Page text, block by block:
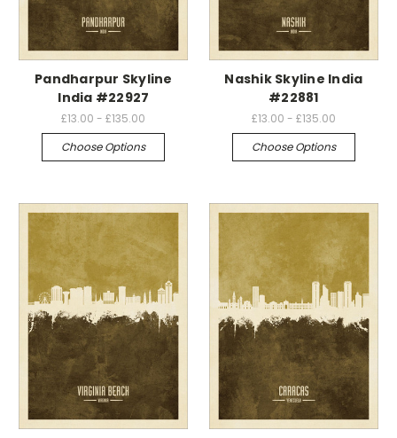
Pandharpur Skyline
India #22927
£13.00 - £135.00
Choose Options
Nashik Skyline India
#22881
£13.00 - £135.00
Choose Options